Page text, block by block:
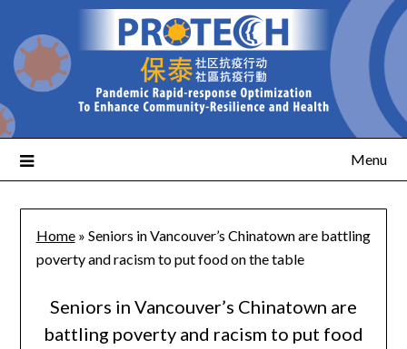
Menu
Home» Seniors in Vancouver’s Chinatown are battling
poverty and racism to put food on the table
Seniors in Vancouver’s Chinatown are
battling poverty and racism to put food